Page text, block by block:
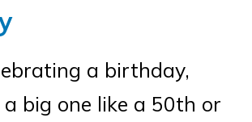
a birthday,
a big one like a 50th or